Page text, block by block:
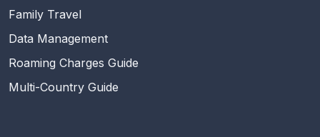
Family Travel
Data Management
Roaming Charges Guide
Multi-Country Guide